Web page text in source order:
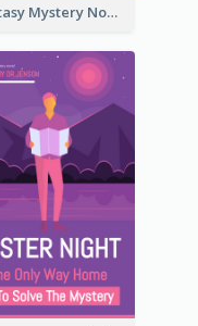
Fantasy Mystery Novel Book Cover